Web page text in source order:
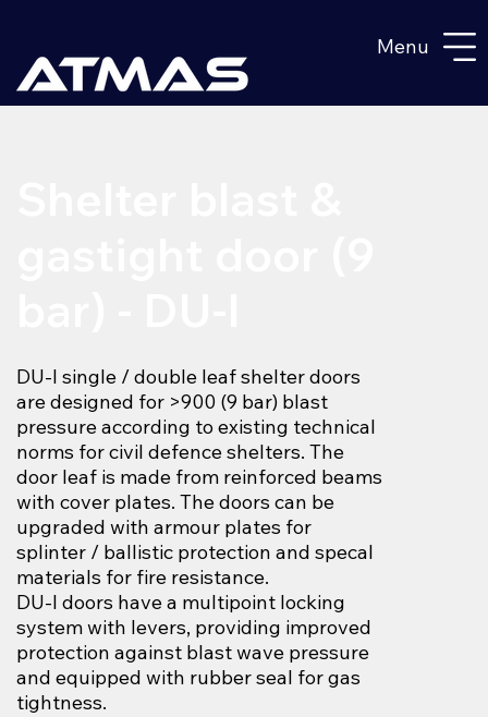
Menu
DU-I single / double leaf shelter doors
are designed for >900 (9 bar) blast
pressure according to existing technical
norms for civil defence shelters. The
door leaf is made from reinforced beams
with cover plates. The doors can be
upgraded with armour plates for
splinter / ballistic protection and specal
materials for fire resistance.
DU-I doors have a multipoint locking
system with levers, providing improved
protection against blast wave pressure
and equipped with rubber seal for gas
tightness.